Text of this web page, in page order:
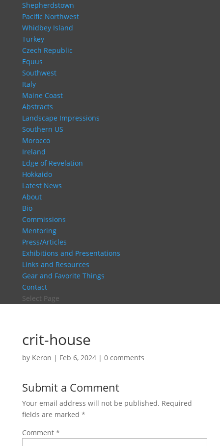
Shepherdstown
Pacific Northwest
Whidbey Island
Turkey
Czech Republic
Equus
Southwest
Italy
Maine Coast
Abstracts
Landscape Impressions
Southern US
Morocco
Ireland
Edge of Revelation
Hokkaido
Latest News
About
Bio
Commissions
Mentoring
Press/Articles
Exhibitions and Presentations
Links and Resources
Gear and Favorite Things
Contact
Select Page
crit-house
by Keron | Feb 6, 2024| 0 comments
Submit a Comment
Your email address will not be published. Required
fields are marked *
Comment *